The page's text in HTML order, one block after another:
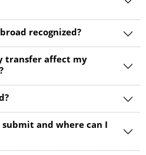
recognized?
transfer affect my
and where can I